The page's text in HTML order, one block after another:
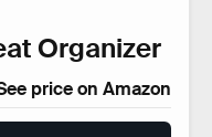
Organizer
price on Amazon